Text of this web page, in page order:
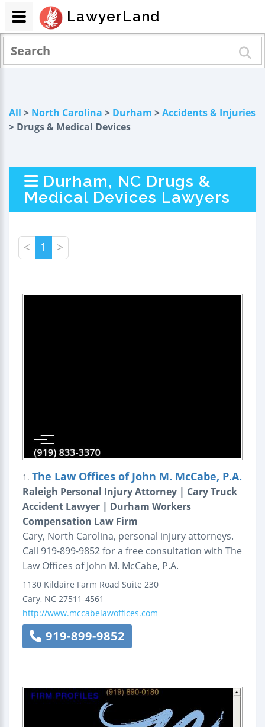
All > North Carolina > Durham >Accidents & Injuries
> Drugs & Medical Devices
Durham, NC Drugs &
Medical Devices Lawyers
< 1 >
1. The Law Offices of John M. McCabe, P.A.
Raleigh Personal Injury Attorney | Cary Truck
Accident Lawyer | Durham Workers
Compensation Law Firm
Cary, North Carolina, personal injury attorneys.
Call 919-899-9852 for a free consultation with The
Law Offices of John M. McCabe, P.A.
1130 Kildaire Farm Road Suite 230
Cary, NC 27511-4561
http://www.mccabelawoffices.com
919-899-9852
LawyerLand